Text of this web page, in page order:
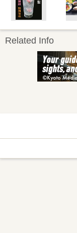
Related Info